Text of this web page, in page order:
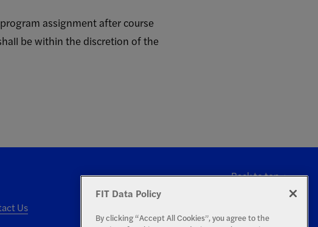
assignment after course
be within the discretion of the
Back to top
Us
FIT Data Policy
By clicking “Accept All Cookies”, you agree to the